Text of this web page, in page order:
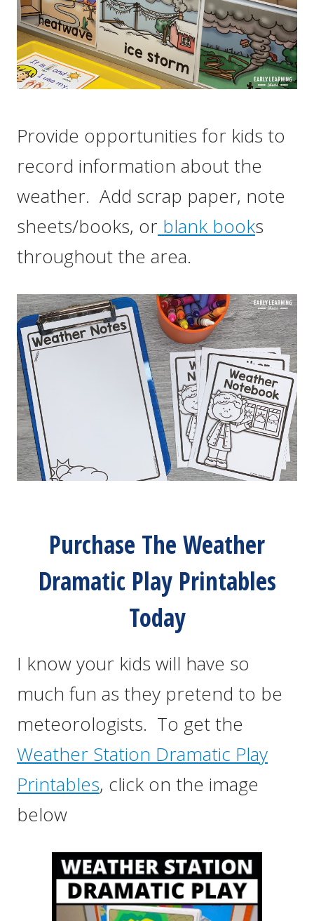
Provide opportunities for kids to
record information about the
weather. Add scrap paper, note
sheets/books, or blank books
throughout the area.
Purchase The Weather
Dramatic Play Printables
Today
I know your kids will have so
much fun as they pretend to be
meteorologists. To get the
Weather Station Dramatic Play
Printables, click on the image
below